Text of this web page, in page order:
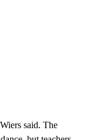
said. The